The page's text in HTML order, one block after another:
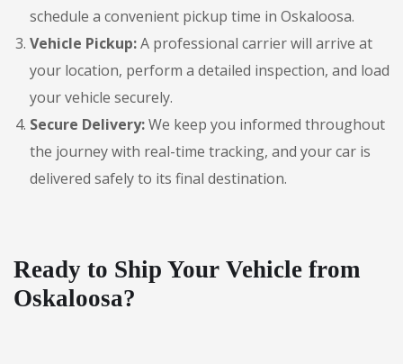
schedule a convenient pickup time in Oskaloosa.
Vehicle Pickup:A professional carrier will arrive at
your location, perform a detailed inspection, and load
your vehicle securely.
Secure Delivery:We keep you informed throughout
the journey with real-time tracking, and your car is
delivered safely to its final destination.
Ready to Ship Your Vehicle from
Oskaloosa?